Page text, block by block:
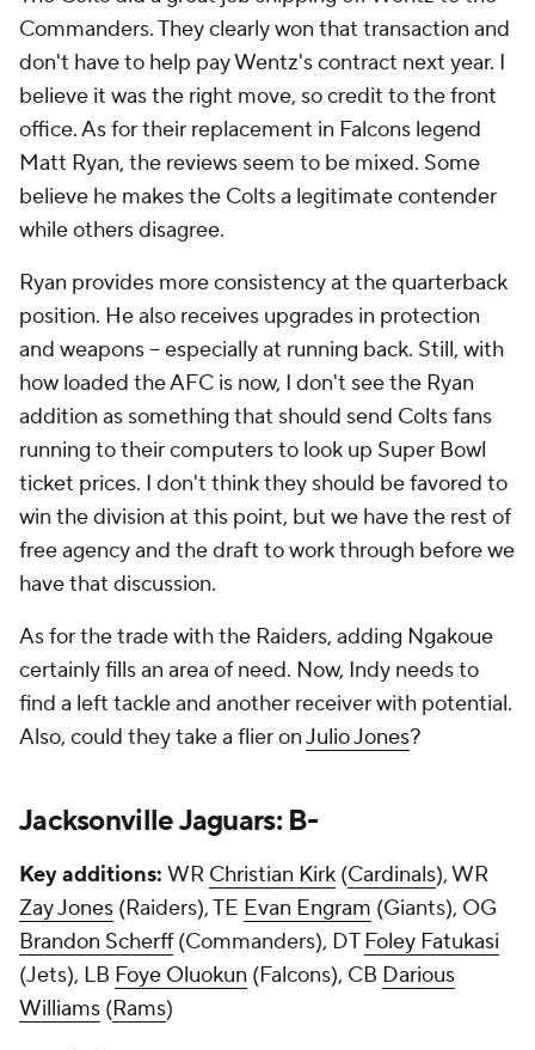
Commanders. They clearly won that transaction and
don't have to help pay Wentz's contract next year. I
believe it was the right move, so credit to the front
office. As for their replacement in Falcons legend
Matt Ryan, the reviews seem to be mixed. Some
believe he makes the Colts a legitimate contender
while others disagree.
Ryan provides more consistency at the quarterback
position. He also receives upgrades in protection
and weapons -- especially at running back. Still, with
how loaded the AFC is now, I don't see the Ryan
addition as something that should send Colts fans
running to their computers to look up Super Bowl
ticket prices. I don't think they should be favored to
win the division at this point, but we have the rest of
free agency and the draft to work through before we
have that discussion.
As for the trade with the Raiders, adding Ngakoue
certainly fills an area of need. Now, Indy needs to
find a left tackle and another receiver with potential.
Also, could they take a flier onJulio Jones?
Jacksonville Jaguars: B-
Key additions: WR Christian Kirk (Cardinals), WR
Zay Jones (Raiders), TE Evan Engram (Giants), OG
Brandon Scherff(Commanders), DTFoley Fatukasi
(Jets), LB Foye Oluokun (Falcons), CB Darious
Williams (Rams)